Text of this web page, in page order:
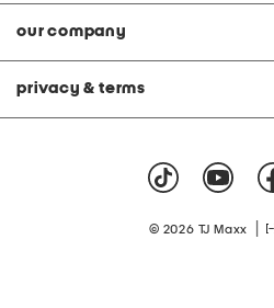
our company
privacy & terms
© 2026 TJ Maxx